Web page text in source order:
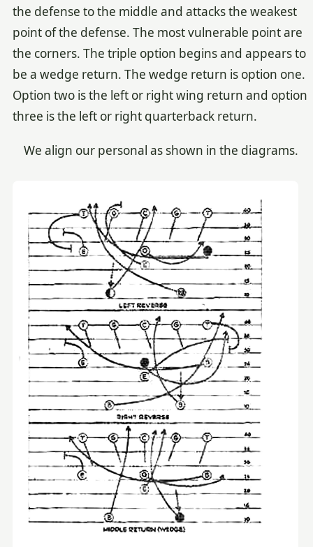
the defense to the middle and attacks the weakest
point of the defense. The most vulnerable point are
the corners. The triple option begins and appears to
be a wedge return. The wedge return is option one.
Option two is the left or right wing return and option
three is the left or right quarterback return.
We align our personal as shown in the diagrams.